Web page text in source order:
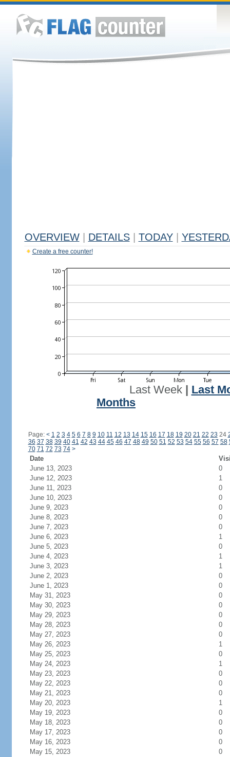
OVERVIEW DETAILS TODAY
Create a free counter!
Last Week| Last
Months
Page: < 1 2 3 4 5 6 7 8 9 10 11 12 13 14 15 16 17 18 19 20 21 22 23 24
36 37 38 39 40 41 42 43 44 45 46 47 48 49 50 51 52 53 54 55 56 57 58
70 71 72 73 74 >
Date
June 13, 2023
0
June 12, 2023
1
June 11, 2023
0
June 10, 2023
0
June 9, 2023
0
June 8, 2023
0
June 7, 2023
0
June 6, 2023
1
June 5, 2023
0
June 4, 2023
1
June 3, 2023
1
June 2, 2023
0
June 1, 2023
0
May 31, 2023
0
May 30, 2023
0
May 29, 2023
0
May 28, 2023
0
May 27, 2023
0
May 26, 2023
1
May 25, 2023
0
May 24, 2023
1
May 23, 2023
0
May 22, 2023
0
May 21, 2023
0
May 20, 2023
1
May 19, 2023
0
May 18, 2023
0
May 17, 2023
0
May 16, 2023
0
May 15, 2023
0